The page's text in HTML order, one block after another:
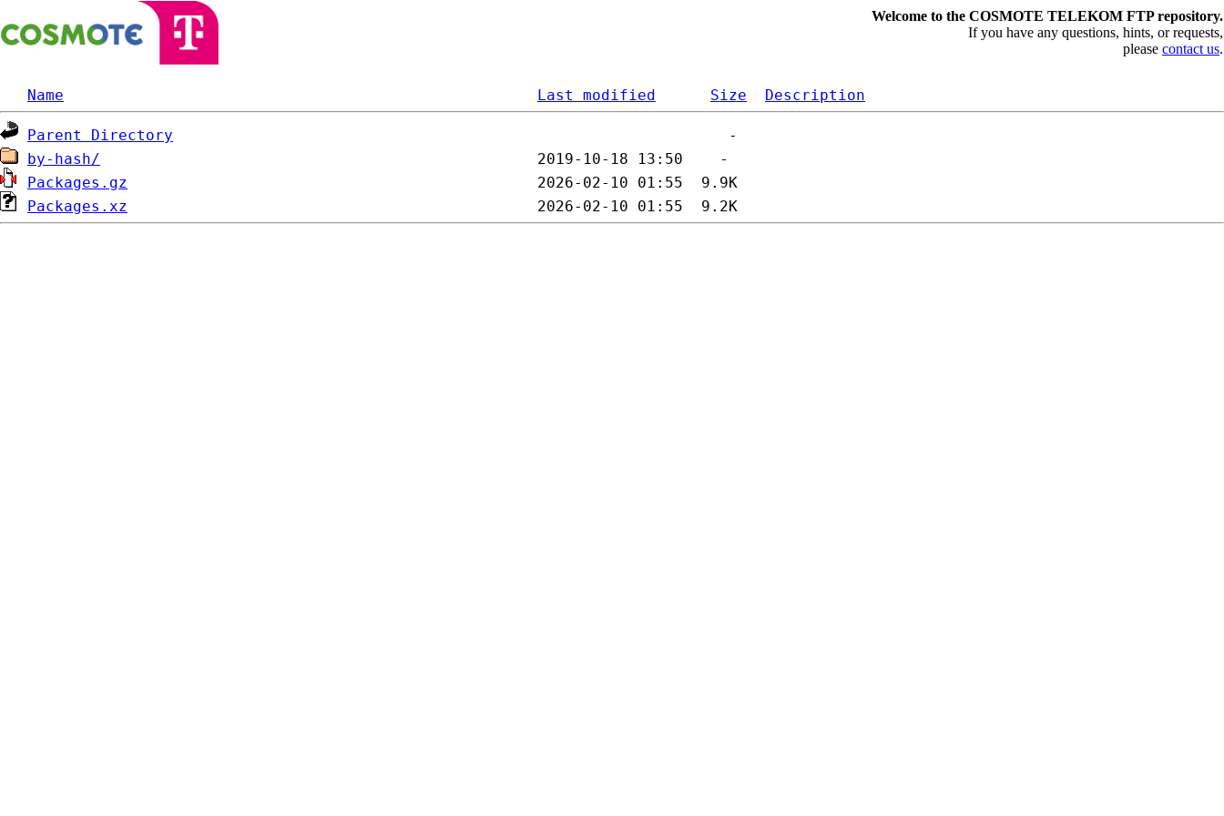
Welcome to the COSMOTE TELEKOM FTP repository.
If you have any questions, hints, or requests,
please contact us.
Name Last modified Size Description
Parent Directory
by-hash/
Packages.gz
Packages.xz